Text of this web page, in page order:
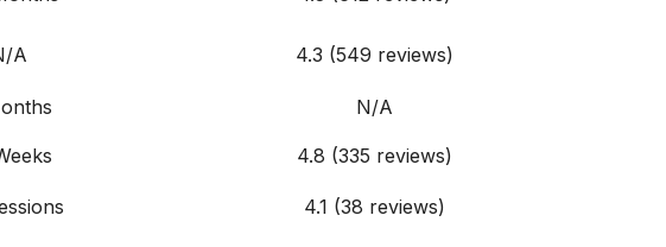
A 4.3 (549 reviews)
N/A
4.8 (335 reviews)
4.1 (38 reviews)